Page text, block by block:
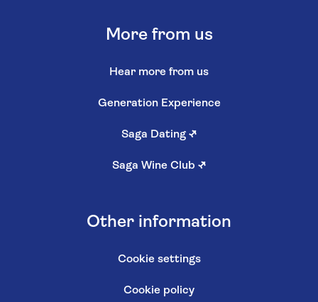
More from us
Hear more from us
Generation Experience
Saga Dating ↗
Saga Wine Club ↗
Other information
Cookie settings
Cookie policy